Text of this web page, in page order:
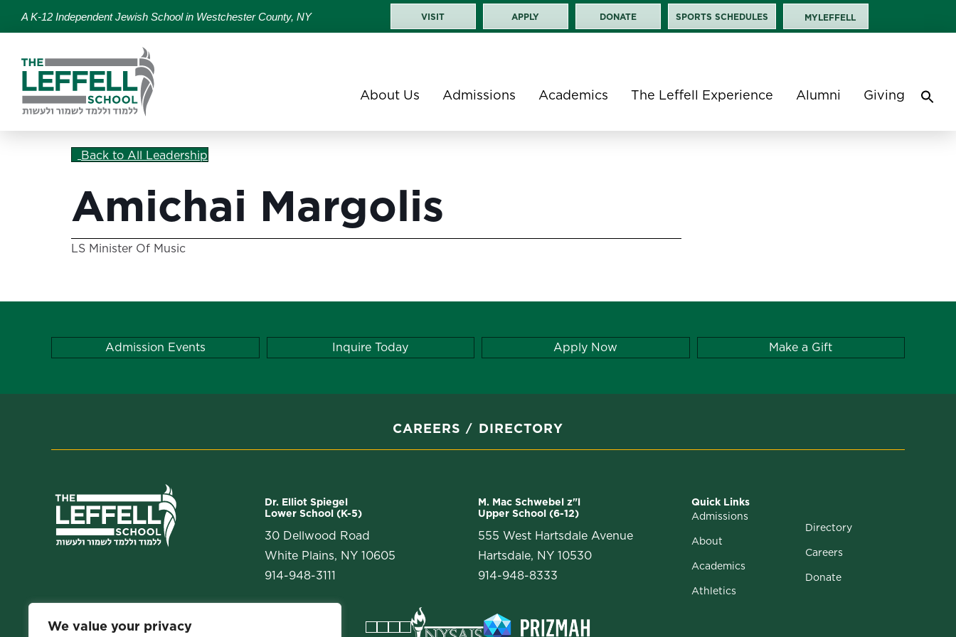
We value your privacy
A K-12 Independent Jewish School in Westchester County, NY VISIT APPLY DONATE SPORTS SCHEDULES MYLEFFELL
About Us Admissions Academics The Leffell Experience Alumni Giving
Back to All Leadership
Amichai Margolis
LS Minister Of Music
Admission Events Inquire Today Apply Now Make a Gift
CAREERS DIRECTORY
Dr. Elliot Spiegel
Lower School (K-5)
30 Dellwood Road
White Plains, NY 10605
914-948-3111
M. Mac Schwebel z"l
Upper School (6-12)
555 West Hartsdale Avenue
Hartsdale, NY 10530
914-948-8333
Quick Links
Admissions
About
Academics
Athletics
Directory
Careers
Donate